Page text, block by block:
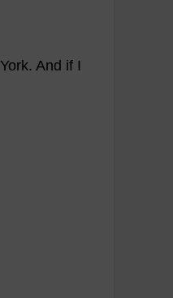
York. And if I